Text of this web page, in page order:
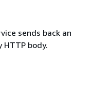
sends back an
HTTP body.